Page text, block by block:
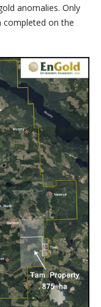
anomalies. Only
completed on the